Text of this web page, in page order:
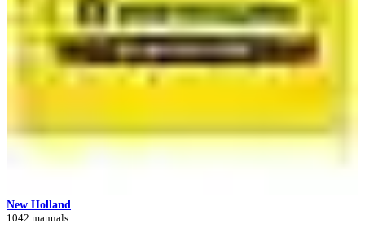
New Holland
1042 manuals